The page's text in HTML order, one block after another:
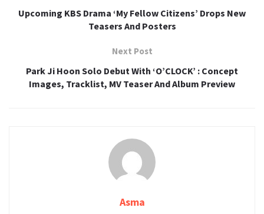
Upcoming KBS Drama ‘My Fellow Citizens’ Drops New
Teasers And Posters
Next Post
Park Ji Hoon Solo Debut With ‘O’CLOCK’ : Concept
Images, Tracklist, MV Teaser And Album Preview
Asma